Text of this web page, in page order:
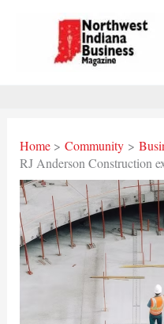
Home Community
RJ Anderson Construction